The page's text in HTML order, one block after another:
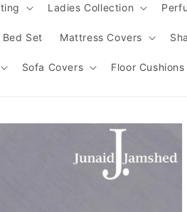
Ladies Collection
Set Mattress Covers
Sofa Covers Floor Cushions